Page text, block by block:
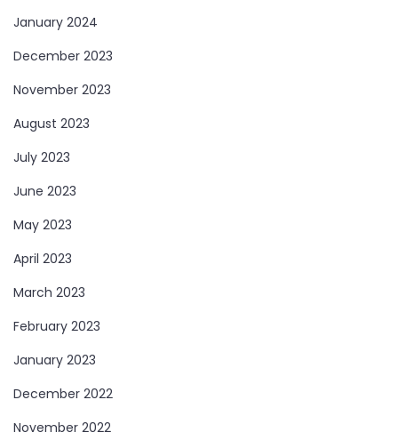
January 2024
December 2023
November 2023
August 2023
July 2023
June 2023
May 2023
April 2023
March 2023
February 2023
January 2023
December 2022
November 2022